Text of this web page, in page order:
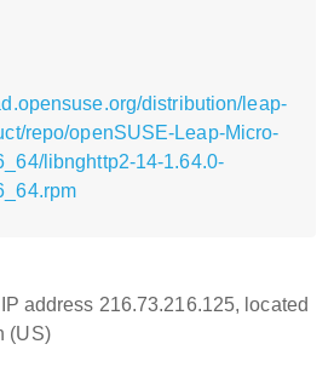
distribution/leap-
repo/openSUSE-Leap-Micro-
libnghttp2-14-1.64.0-
address 216.73.216.125, located
(US)